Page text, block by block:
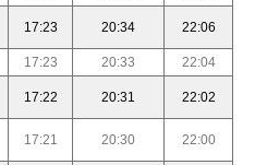
17:23 20:34 22:06
17:23 20:33
22:04
17:22 20:31 22:02
17:21 20:30 22:00